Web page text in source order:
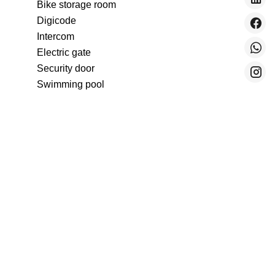
Bike storage room
Digicode
Intercom
Electric gate
Security door
Swimming pool